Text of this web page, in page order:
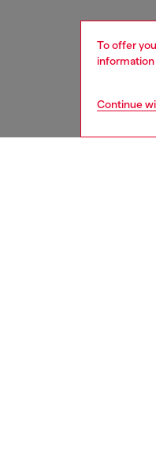
To offer
Continue